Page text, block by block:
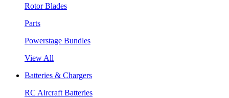
Rotor Blades
Parts
Powerstage Bundles
View All
Batteries & Chargers
RC Aircraft Batteries